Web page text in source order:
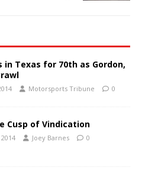
in Texas for 70th as Gordon,
Motorsports Tribune 0
Cusp of Vindication
Joey Barnes 0